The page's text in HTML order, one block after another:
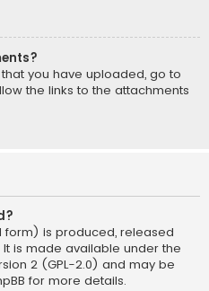
you have uploaded, go to
the links to the attachments
form) is produced, released
It is made available under the
2 (GPL-2.0) and may be
for more details.